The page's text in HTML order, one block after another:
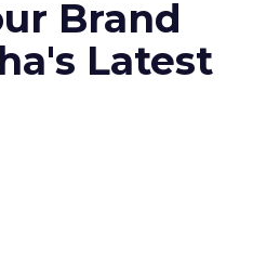
Brand
Latest